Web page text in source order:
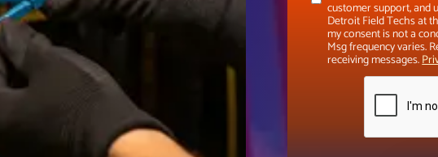
customer support, and
Detroit Field Techs at
my consent is not a
Msg frequency varies.
receiving messages.